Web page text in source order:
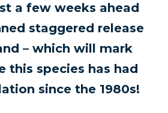
a few weeks ahead
staggered release
– which will mark
this species has had
since the 1980s!